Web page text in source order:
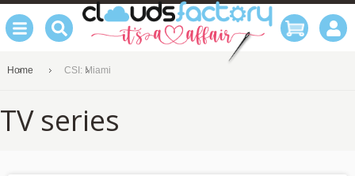
Home CSI: Miami
TV series